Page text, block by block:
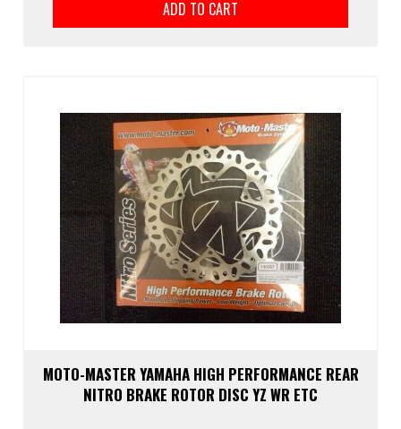
ADD TO CART
MOTO-MASTER YAMAHA HIGH PERFORMANCE REAR
NITRO BRAKE ROTOR DISC YZ WR ETC